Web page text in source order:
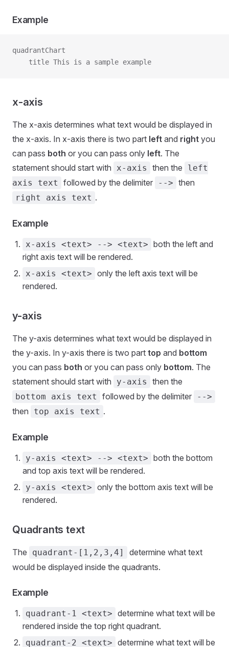
Example
quadrantChart
    title This is a sample example
x-axis
The x-axis determines what text would be displayed in
the x-axis. In x-axis there is two part left and right you
can pass both or you can pass only left. The
statement should start with
x-axis then the
left
axis text
followed by the delimiter --> then
right axis text .
Example
x-axis <text> --> <text> both the left and
right axis text will be rendered.
x-axis <text> only the left axis text will be
rendered.
y-axis
The y-axis determines what text would be displayed in
the y-axis. In y-axis there is two part top and bottom
you can pass both or you can pass only bottom. The
statement should start with
y-axis then the
bottom axis text followed by the delimiter -->
then top axis text .
Example
y-axis <text> --> <text> both the bottom
and top axis text will be rendered.
y-axis <text> only the bottom axis text will be
rendered.
Quadrants text
The quadrant-[1,2,3,4]
determine what text
would be displayed inside the quadrants.
Example
quadrant-1 <text> determine what text will be
rendered inside the top right quadrant.
quadrant-2 <text> determine what text will be